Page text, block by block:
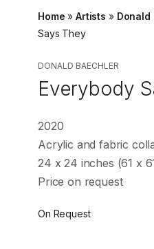
Home »Artists » Donald
Says They
DONALD BAECHLER
Everybody
2020
Acrylic and fabric
24 x 24 inches (61 x
Price on request
On Request